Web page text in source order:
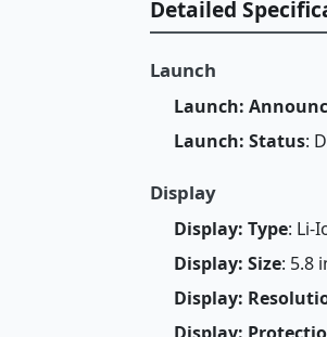
Detailed
Launch
Launch:
Launch: Status:
Display
Display: Type: Li-
Display: Size: 5.8
Display:
Display: